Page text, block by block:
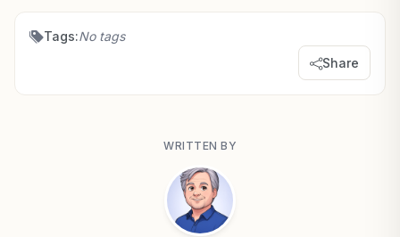
Tags:No tags
Share
WRITTEN BY